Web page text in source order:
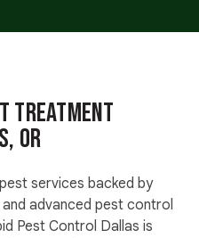
Treatment
OR
services backed by
advanced pest control
Pest Control Dallas is